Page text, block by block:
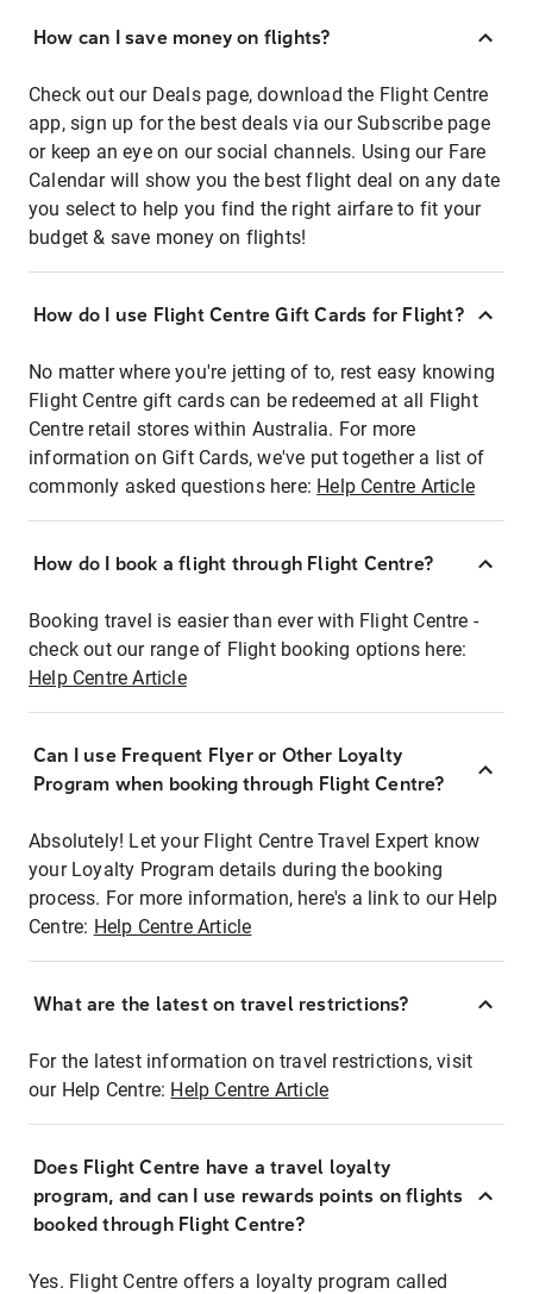
How can I save money on flights?
Check out our Deals page, download the Flight Centre
app, sign up for the best deals via our Subscribe page
or keep an eye on our social channels. Using our Fare
Calendar will show you the best flight deal on any date
you select to help you find the right airfare to fit your
budget & save money on flights!
How do I use Flight Centre Gift Cards for Flight?
No matter where you're jetting of to, rest easy knowing
Flight Centre gift cards can be redeemed at all Flight
Centre retail stores within Australia. For more
information on Gift Cards, we've put together a list of
commonly asked questions here: Help Centre Article
How do I book a flight through Flight Centre?
Booking travel is easier than ever with Flight Centre -
check out our range of Flight booking options here:
Help Centre Article
Can I use Frequent Flyer or Other Loyalty
Program when booking through Flight Centre?
Absolutely! Let your Flight Centre Travel Expert know
your Loyalty Program details during the booking
process. For more information, here's a link to our Help
Centre: Help Centre Article
What are the latest on travel restrictions?
For the latest information on travel restrictions, visit
our Help Centre: Help Centre Article
Does Flight Centre have a travel loyalty
program, and can I use rewards points on flights
booked through Flight Centre?
Yes. Flight Centre offers a loyalty program called